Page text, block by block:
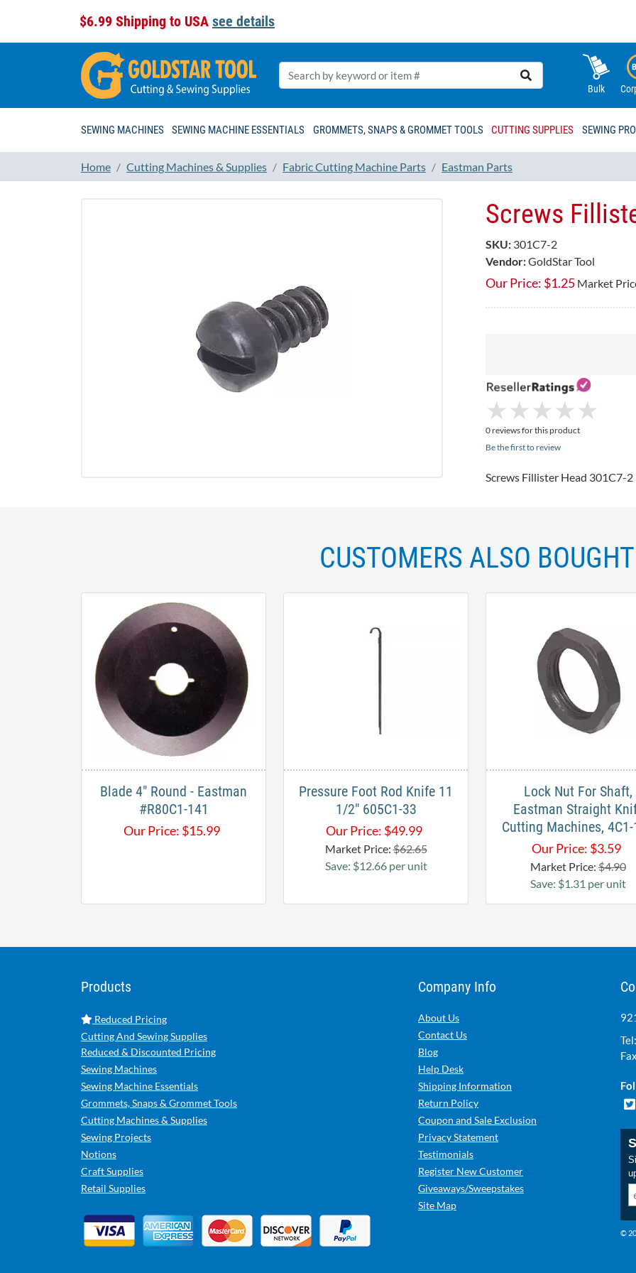
$6.99 Shipping to USA see details
Bulk
SEWING MACHINES SEWING MACHINE ESSENTIALS GROMMETS, SNAPS & GROMMET TOOLS CUTTING SUPPLIES SEWING
Home Cutting Machines & Supplies Fabric Cutting Machine Parts Eastman Parts
Screws
SKU: 301C7-2
Vendor:GoldStar Tool
Our Price: $1.25 Market
★
★ ★
★ ★
★ ★
★ ★
★
0 reviews for this product
Be the first to review
Screws Fillister Head 301C7-2
CUSTOMERS ALSO BOUGHT
Blade 4" Round - Eastman
#R80C1-141
Our Price: $15.99
Pressure Foot Rod Knife 11
1/2" 605C1-33
Our Price: $49.99
Market Price:$62.65
Save: $12.66 per unit
Lock Nut For Shaft,
Eastman Straight
Cutting Machines,
Our Price: $3.59
Market Price: $4.90
Save: $1.31 per unit
Products
Reduced Pricing
Cutting And Sewing Supplies
Reduced & Discounted Pricing
Sewing Machines
Sewing Machine Essentials
Grommets, Snaps & Grommet Tools
Cutting Machines & Supplies
Sewing Projects
Notions
Craft Supplies
Retail Supplies
Company Info
About Us
Contact Us
Blog
Help Desk
Shipping Information
Return Policy
Coupon and Sale Exclusion
Privacy Statement
Testimonials
Register New Customer
Giveaways/Sweepstakes
Site Map
©